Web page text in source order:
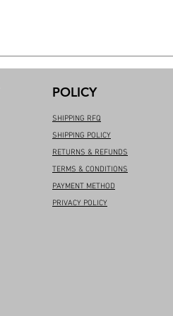
POLICY
SHIPPING RFQ
SHIPPING POLICY
RETURNS & REFUNDS
TERMS & CONDITIONS
PAYMENT METHOD
PRIVACY POLICY